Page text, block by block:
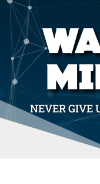
NEVER GIVE